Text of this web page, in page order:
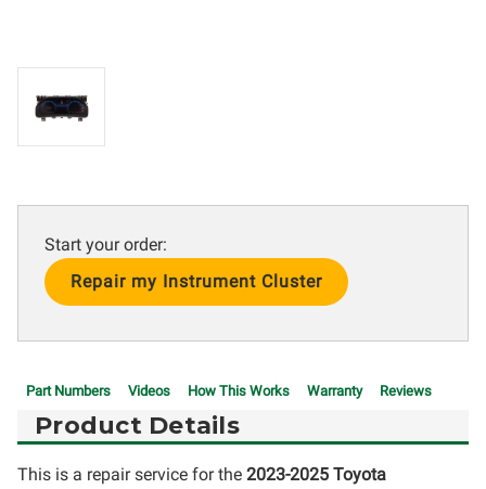
Start your order:
Current
Stock:
Part Numbers Videos How This Works Warranty Reviews
Product Details
This is a repair service for the 2023-2025 Toyota